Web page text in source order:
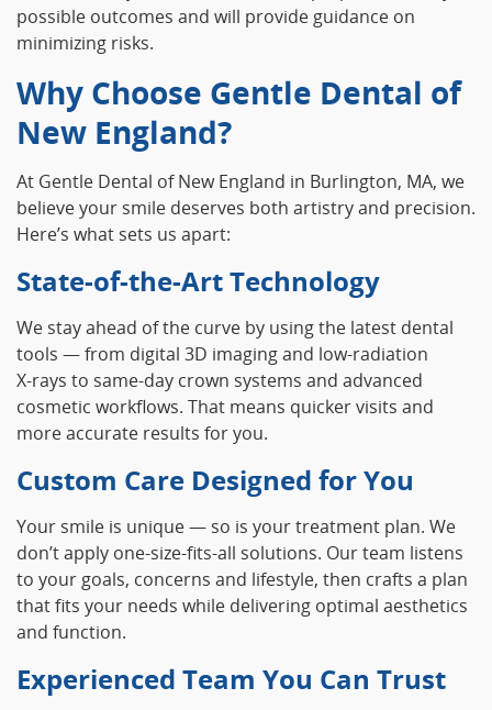
possible outcomes and will provide guidance on
minimizing risks.
Why Choose Gentle Dental of
New England?
At Gentle Dental of New England in Burlington, MA, we
believe your smile deserves both artistry and precision.
Here’s what sets us apart:
State‑of‑the‑Art Technology
We stay ahead of the curve by using the latest dental
tools — from digital 3D imaging and low‑radiation
X‑rays to same‑day crown systems and advanced
cosmetic workflows. That means quicker visits and
more accurate results for you.
Custom Care Designed for You
Your smile is unique — so is your treatment plan. We
don’t apply one‑size‑fits‑all solutions. Our team listens
to your goals, concerns and lifestyle, then crafts a plan
that fits your needs while delivering optimal aesthetics
and function.
Experienced Team You Can Trust